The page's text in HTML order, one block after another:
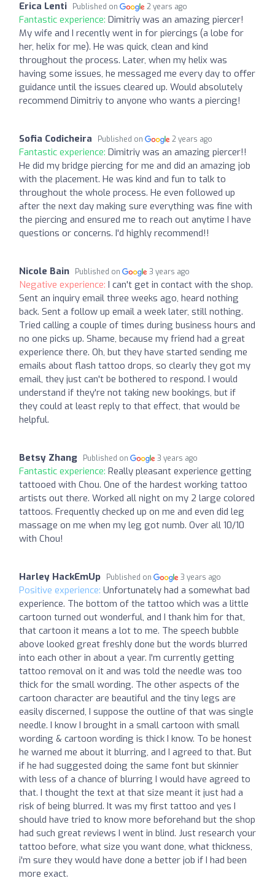
Erica Lenti Published on 2 years ago
Fantastic experience: Dimitriy was an amazing piercer!
My wife and I recently went in for piercings (a lobe for
her, helix for me). He was quick, clean and kind
throughout the process. Later, when my helix was
having some issues, he messaged me every day to offer
guidance until the issues cleared up. Would absolutely
recommend Dimitriy to anyone who wants a piercing!
Sofia Codicheira Published on 2 years ago
Fantastic experience: Dimitriy was an amazing piercer!!
He did my bridge piercing for me and did an amazing job
with the placement. He was kind and fun to talk to
throughout the whole process. He even followed up
after the next day making sure everything was fine with
the piercing and ensured me to reach out anytime I have
questions or concerns. I'd highly recommend!!
Nicole Bain Published on 3 years ago
Negative experience: I can't get in contact with the shop.
Sent an inquiry email three weeks ago, heard nothing
back. Sent a follow up email a week later, still nothing.
Tried calling a couple of times during business hours and
no one picks up. Shame, because my friend had a great
experience there. Oh, but they have started sending me
emails about flash tattoo drops, so clearly they got my
email, they just can't be bothered to respond. I would
understand if they're not taking new bookings, but if
they could at least reply to that effect, that would be
helpful.
Betsy Zhang Published on 3 years ago
Fantastic experience: Really pleasant experience getting
tattooed with Chou. One of the hardest working tattoo
artists out there. Worked all night on my 2 large colored
tattoos. Frequently checked up on me and even did leg
massage on me when my leg got numb. Over all 10/10
with Chou!
Harley HackEmUp Published on 3 years ago
Positive experience: Unfortunately had a somewhat bad
experience. The bottom of the tattoo which was a little
cartoon turned out wonderful, and I thank him for that,
that cartoon it means a lot to me. The speech bubble
above looked great freshly done but the words blurred
into each other in about a year. I'm currently getting
tattoo removal on it and was told the needle was too
thick for the small wording. The other aspects of the
cartoon character are beautiful and the tiny legs are
easily discerned, I suppose the outline of that was single
needle. I know I brought in a small cartoon with small
wording & cartoon wording is thick I know. To be honest
he warned me about it blurring, and I agreed to that. But
if he had suggested doing the same font but skinnier
with less of a chance of blurring I would have agreed to
that. I thought the text at that size meant it just had a
risk of being blurred. It was my first tattoo and yes I
should have tried to know more beforehand but the shop
had such great reviews I went in blind. Just research your
tattoo before, what size you want done, what thickness,
i'm sure they would have done a better job if I had been
more exact.